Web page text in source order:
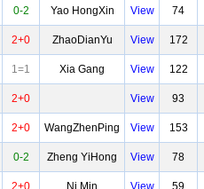
0-2 Yao HongXin View 74
2+0 ZhaoDianYu View 172
1=1 Xia Gang View 122
2+0 View 93
2+0 WangZhenPing View 153
0-2 Zheng YiHong View 78
2+0 Ni Min View 59